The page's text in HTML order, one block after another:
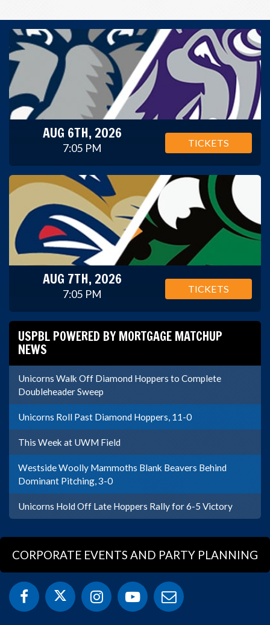
AUG 6TH, 2026
7:05 PM TICKETS
AUG 7TH, 2026
7:05 PM TICKETS
USPBL POWERED BY MORTGAGE MATCHUP
NEWS
Unicorns Walk Off Diamond Hoppers to Complete
Doubleheader Sweep
Unicorns Roll Past Diamond Hoppers, 11-0
This Week at UWM Field
Westside Woolly Mammoths Blank Beavers Behind
Dominant Pitching, 3-0
Unicorns Hold Off Late Hoppers Rally for 6-5 Victory
CORPORATE EVENTS AND PARTY PLANNING